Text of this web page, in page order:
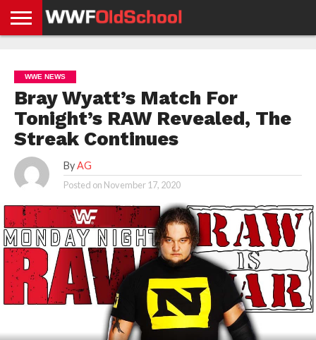
NEWS
NEWS
NEWS
BOXING
NEWS
SCHOOL
STORIES
APP
US
POLICY &
GDPR
WWE NEWS
Bray Wyatt’s Match For
Tonight’s RAW Revealed, The
Streak Continues
By AG
Posted on November 17, 2020